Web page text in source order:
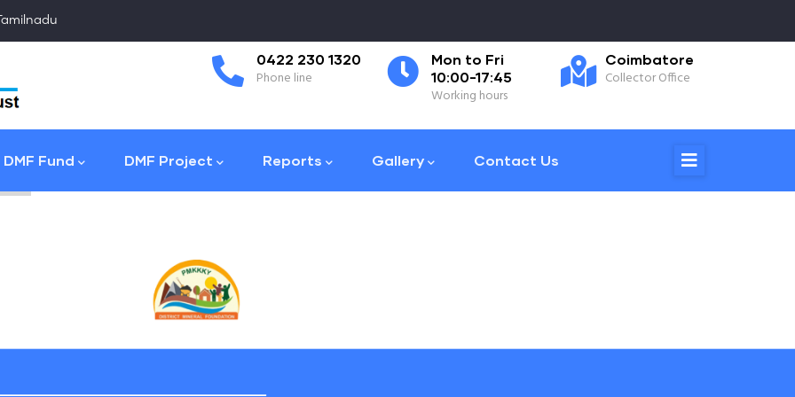
0422 230 1320
Phone line
Mon to Fri
10:00-17:45
Working hours
Coimbatore
Collector Office
DMF Fund DMF Project Reports Gallery Contact Us